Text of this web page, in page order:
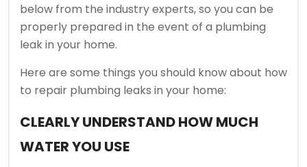
below from the industry experts, so you can be
properly prepared in the event of a plumbing
leak in your home.
Here are some things you should know about how
to repair plumbing leaks in your home:
CLEARLY UNDERSTAND HOW MUCH
WATER YOU USE